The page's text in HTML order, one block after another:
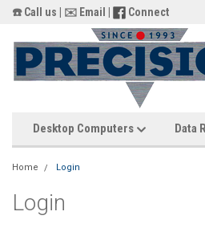
☎️ Call us ✉️ Email Connect
Desktop Computers Data
Home Login
Login